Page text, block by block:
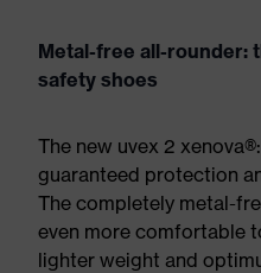
Metal-free all-rounder:
safety shoes
The new uvex 2
guaranteed protection
The completely metal-
even more comfortable
lighter weight and